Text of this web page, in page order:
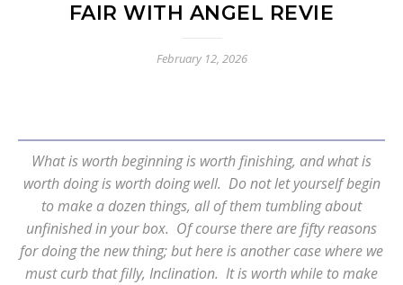
FAIR WITH ANGEL REVIE
February 12, 2026
What is worth beginning is worth finishing, and what is
worth doing is worth doing well. Do not let yourself begin
to make a dozen things, all of them tumbling about
unfinished in your box. Of course there are fifty reasons
for doing the new thing; but here is another case where we
must curb that filly, Inclination. It is worth while to make